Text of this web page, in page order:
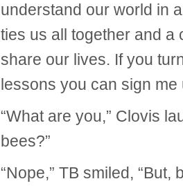
understand our world in
ties us all together and a
share our lives. If you
lessons you can sign me
“What are you,” Clovis
bees?”
“Nope,” TB smiled,